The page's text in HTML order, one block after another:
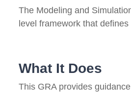
The Modeling and
level framework that
What It Does
This GRA provides